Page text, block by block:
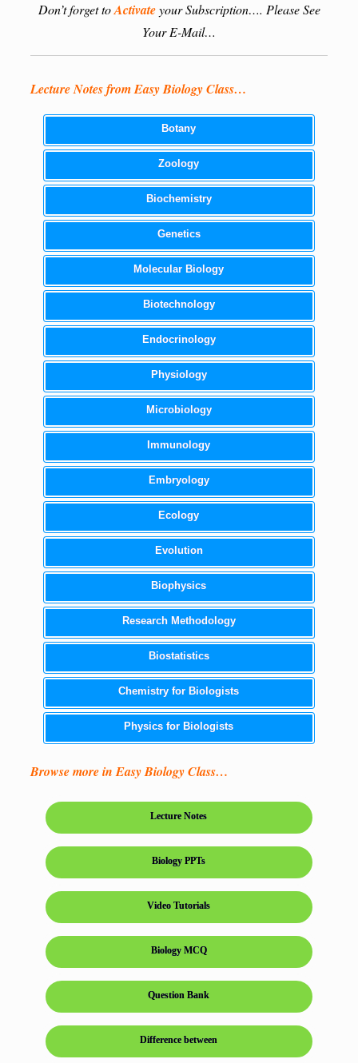
Don’t forget toActivateyour Subscription…. Please See
Your E-Mail…
Lecture Notes from Easy Biology Class…
Botany
Zoology
Biochemistry
Genetics
Molecular Biology
Biotechnology
Endocrinology
Physiology
Microbiology
Immunology
Embryology
Ecology
Evolution
Biophysics
Research Methodology
Biostatistics
Chemistry for Biologists
Physics for Biologists
Browse more in Easy Biology Class…
Lecture Notes
Biology PPTs
Video Tutorials
Biology MCQ
Question Bank
Difference between